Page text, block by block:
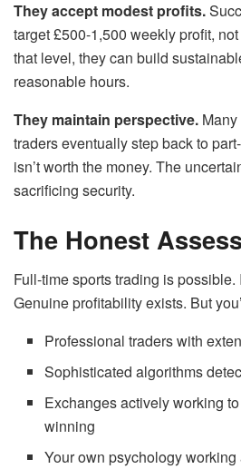
They accept modest profits.
target £500-1,500 weekly profit,
that level, they can build
reasonable hours.
They maintain perspective.
traders eventually step back to
isn’t worth the money. The
sacrificing security.
The Honest
Full-time sports trading is possible.
Genuine profitability exists. But
Professional traders with
Sophisticated algorithms
Exchanges actively working
winning
Your own psychology